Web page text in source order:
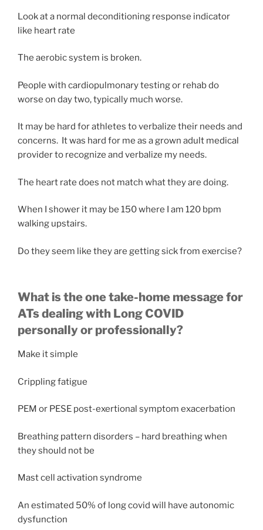
Look at a normal deconditioning response indicator
like heart rate
The aerobic system is broken.
People with cardiopulmonary testing or rehab do
worse on day two, typically much worse.
It may be hard for athletes to verbalize their needs and
concerns. It was hard for me as a grown adult medical
provider to recognize and verbalize my needs.
The heart rate does not match what they are doing.
When I shower it may be 150 where I am 120 bpm
walking upstairs.
Do they seem like they are getting sick from exercise?
What is the one take-home message for
ATs dealing with Long COVID
personally or professionally?
Make it simple
Crippling fatigue
PEM or PESE post-exertional symptom exacerbation
Breathing pattern disorders – hard breathing when
they should not be
Mast cell activation syndrome
An estimated 50% of long covid will have autonomic
dysfunction